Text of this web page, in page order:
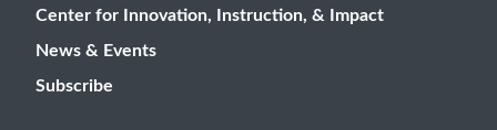
Center for Innovation, Instruction, & Impact
News & Events
Subscribe